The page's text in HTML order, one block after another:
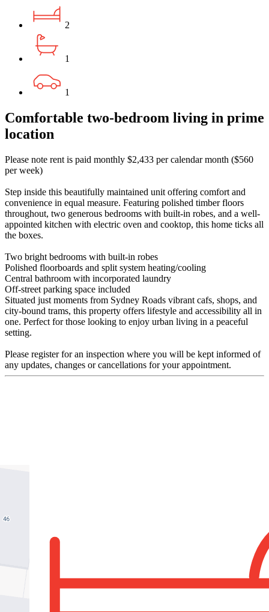
2
1
1
Comfortable two-bedroom living in prime
location
Please note rent is paid monthly $2,433 per calendar month ($560
per week)
Step inside this beautifully maintained unit offering comfort and
convenience in equal measure. Featuring polished timber floors
throughout, two generous bedrooms with built-in robes, and a well-
appointed kitchen with electric oven and cooktop, this home ticks all
the boxes.
Two bright bedrooms with built-in robes
Polished floorboards and split system heating/cooling
Central bathroom with incorporated laundry
Off-street parking space included
Situated just moments from Sydney Roads vibrant cafs, shops, and
city-bound trams, this property offers lifestyle and accessibility all in
one. Perfect for those looking to enjoy urban living in a peaceful
setting.
Please register for an inspection where you will be kept informed of
any updates, changes or cancellations for your appointment.